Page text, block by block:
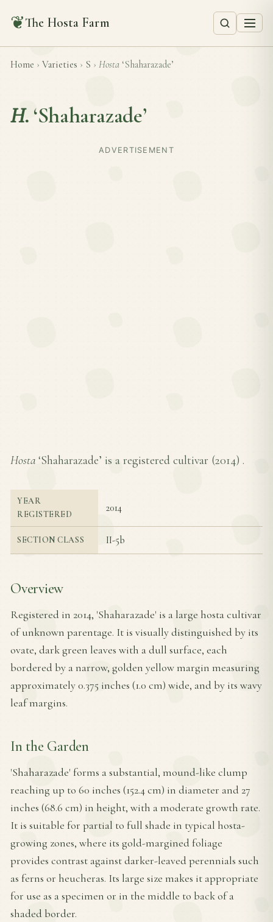
❦The Hosta Farm
Home › Varieties › S › Hosta ‘Shaharazade’
H. ‘Shaharazade’
ADVERTISEMENT
Hosta ‘Shaharazade’ is a registered cultivar (2014) .
YEAR
REGISTERED
2014
SECTION CLASS II-5b
Overview
Registered in 2014, 'Shaharazade' is a large hosta cultivar
of unknown parentage. It is visually distinguished by its
ovate, dark green leaves with a dull surface, each
bordered by a narrow, golden yellow margin measuring
approximately 0.375 inches (1.0 cm) wide, and by its wavy
leaf margins.
In the Garden
'Shaharazade' forms a substantial, mound-like clump
reaching up to 60 inches (152.4 cm) in diameter and 27
inches (68.6 cm) in height, with a moderate growth rate.
It is suitable for partial to full shade in typical hosta-
growing zones, where its gold-margined foliage
provides contrast against darker-leaved perennials such
as ferns or heucheras. Its large size makes it appropriate
for use as a specimen or in the middle to back of a
shaded border.